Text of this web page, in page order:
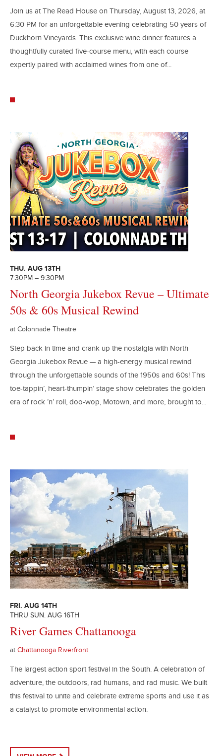
Join us at The Read House on Thursday, August 13, 2026, at
6:30 PM for an unforgettable evening celebrating 50 years of
Duckhorn Vineyards. This exclusive wine dinner features a
thoughtfully curated five-course menu, with each course
expertly paired with acclaimed wines from one of...
THU. AUG 13TH
7:30PM – 9:30PM
North Georgia Jukebox Revue – Ultimate
50s & 60s Musical Rewind
at Colonnade Theatre
Step back in time and crank up the nostalgia with North
Georgia Jukebox Revue — a high-energy musical rewind
through the unforgettable sounds of the 1950s and 60s! This
toe-tappin’, heart-thumpin’ stage show celebrates the golden
era of rock ’n’ roll, doo-wop, Motown, and more, brought to...
FRI. AUG 14TH
THRU SUN. AUG 16TH
River Games Chattanooga
at Chattanooga Riverfront
The largest action sport festival in the South. A celebration of
adventure, the outdoors, rad humans, and rad music. We built
this festival to unite and celebrate extreme sports and use it as
a catalyst to promote environmental action.